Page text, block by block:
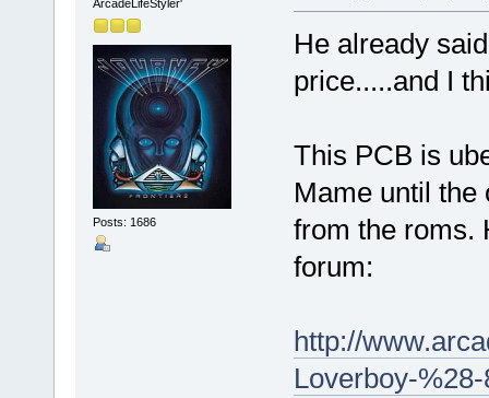
ArcadeLifeStyler'
Posts: 1686
He already
price.....and I
This PCB is
Mame until the
from the roms.
forum:
http://
Loverboy-